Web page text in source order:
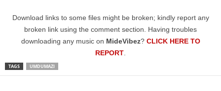
Download links to some files might be broken; kindly report any
broken link using the comment section. Having troubles
downloading any music on MideVibez? CLICK HERE TO
REPORT
TAGS UMDUMAZI